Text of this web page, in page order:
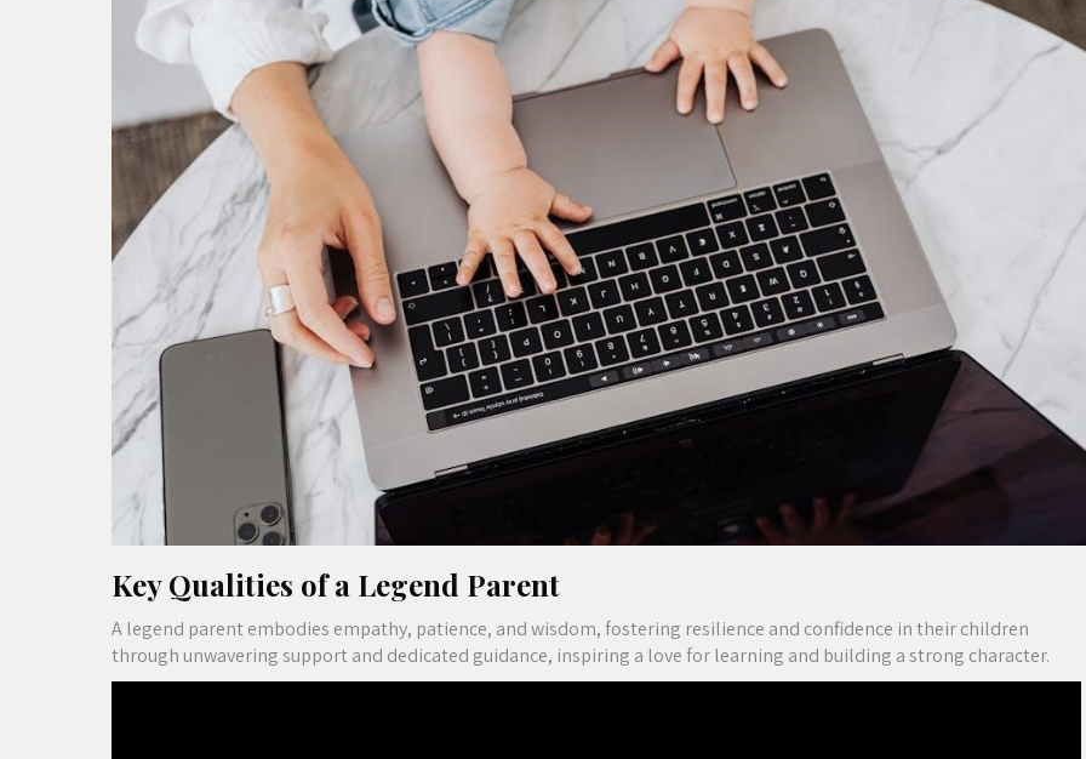
Key Qualities of a Legend Parent
A legend parent embodies empathy, patience, and wisdom, fostering resilience and confidence in their children
through unwavering support and dedicated guidance, inspiring a love for learning and building a strong character.